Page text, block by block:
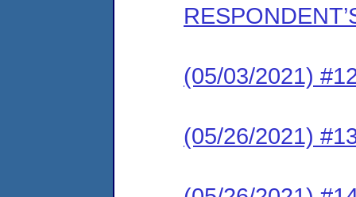
(05/03/2021)
(05/26/2021)